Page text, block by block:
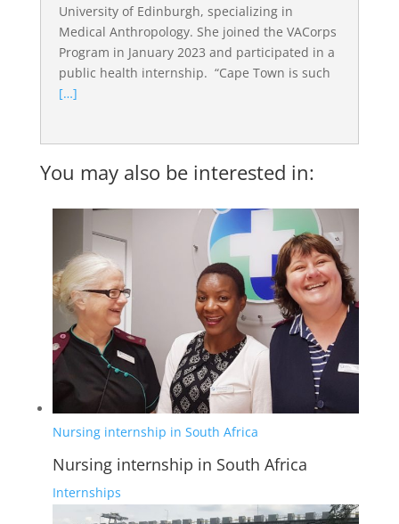
University of Edinburgh, specializing in
Medical Anthropology. She joined the VACorps
Program in January 2023 and participated in a
public health internship. “Cape Town is such
[…]
You may also be interested in:
Nursing internship in South Africa
Nursing internship in South Africa
Internships